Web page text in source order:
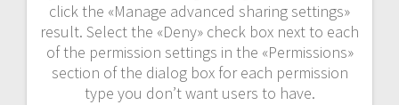
click the «Manage advanced sharing settings»
result. Select the «Deny» check box next to each
of the permission settings in the «Permissions»
section of the dialog box for each permission
type you don’t want users to have.